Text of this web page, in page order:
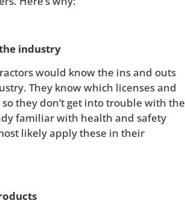
industry
would know the ins and outs
They know which licenses and
they don’t get into trouble with the
familiar with health and safety
likely apply these in their